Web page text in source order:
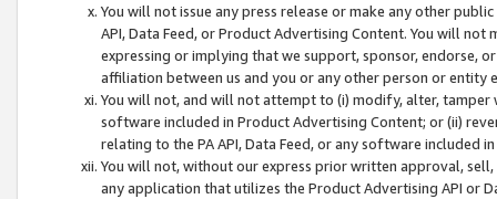
You will not issue any press release or make any other
API, Data Feed, or Product Advertising Content. You will
expressing or implying that we support, sponsor, endorse,
affiliation between us and you or any other person or entity
You will not, and will not attempt to (i) modify, alter,
software included in Product Advertising Content; or (ii)
relating to the PA API, Data Feed, or any software included
You will not, without our express prior written approval,
any application that utilizes the Product Advertising API or